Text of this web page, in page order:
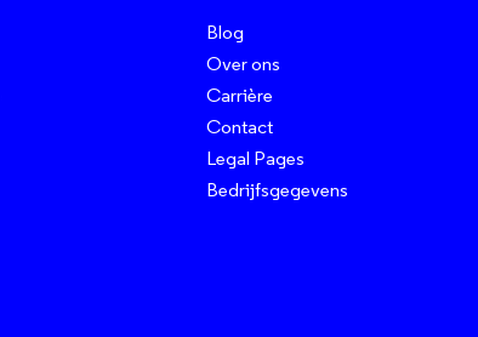
Blog
Over ons
Carrière
Contact
Legal Pages
Bedrijfsgegevens